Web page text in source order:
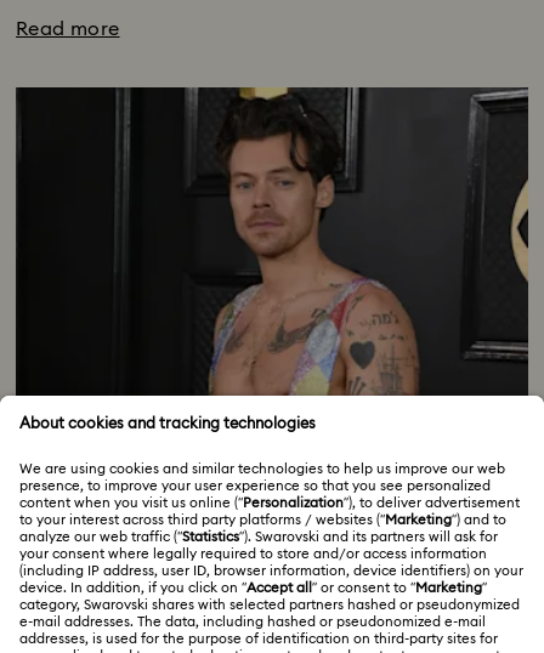
Read more